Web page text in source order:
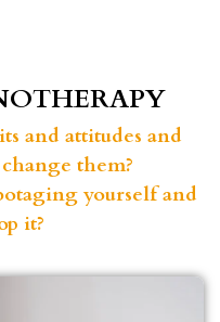
and attitudes and
them?
yourself and
it?